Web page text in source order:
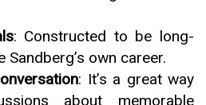
: Constructed to be long-
Sandberg’s own career.
: It’s a great way
about memorable